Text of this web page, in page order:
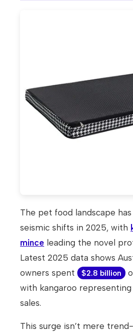
The pet food landscape
seismic shifts in 2025, with
mince leading the novel
Latest 2025 data shows
owners spent
$2.8 billion
with kangaroo representing
sales.
This surge isn’t mere